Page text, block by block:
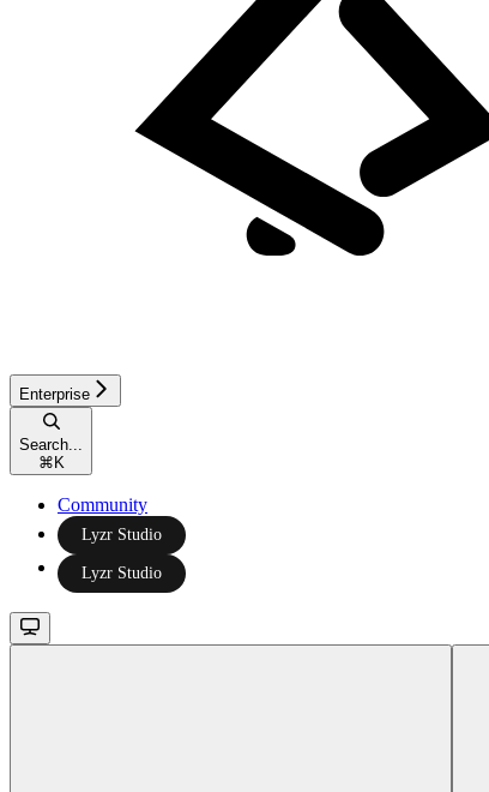
Enterprise
Search...
⌘ K
Community
Lyzr Studio
Lyzr Studio